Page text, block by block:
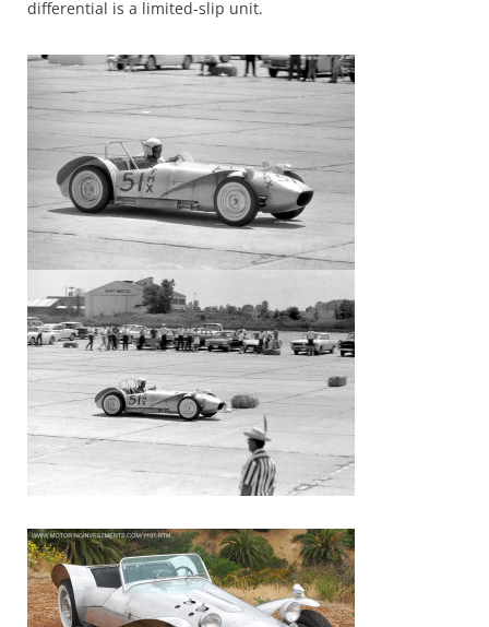
differential is a limited-slip unit.